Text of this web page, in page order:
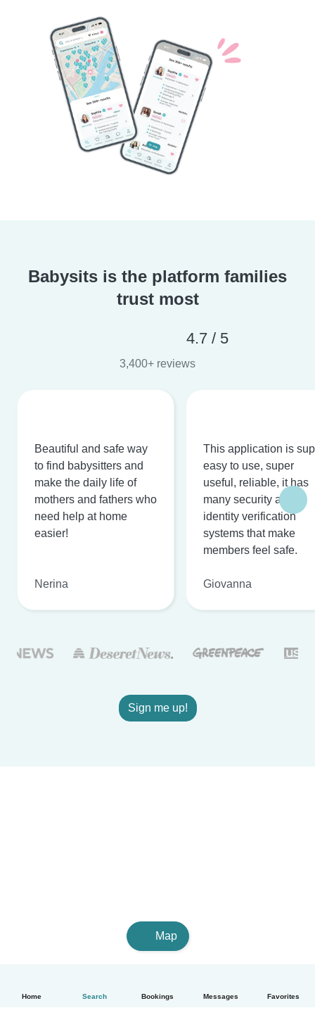
Home Search Bookings Messages Favorites
Babysits is the platform families
trust most
4.7 / 5
3,400+ reviews
Beautiful and safe way
to find babysitters and
make the daily life of
mothers and fathers who
need help at home
easier!
Nerina
This application is
easy to use, super
useful, reliable, it has
many security and
identity verification
systems that make
members feel safe.
Giovanna
Sign me up!
Map